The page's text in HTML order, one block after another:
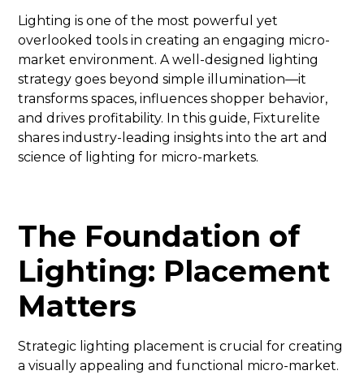
Lighting is one of the most powerful yet
overlooked tools in creating an engaging micro-
market environment. A well-designed lighting
strategy goes beyond simple illumination—it
transforms spaces, influences shopper behavior,
and drives profitability. In this guide, Fixturelite
shares industry-leading insights into the art and
science of lighting for micro-markets.
The Foundation of
Lighting: Placement
Matters
Strategic lighting placement is crucial for creating
a visually appealing and functional micro-market.